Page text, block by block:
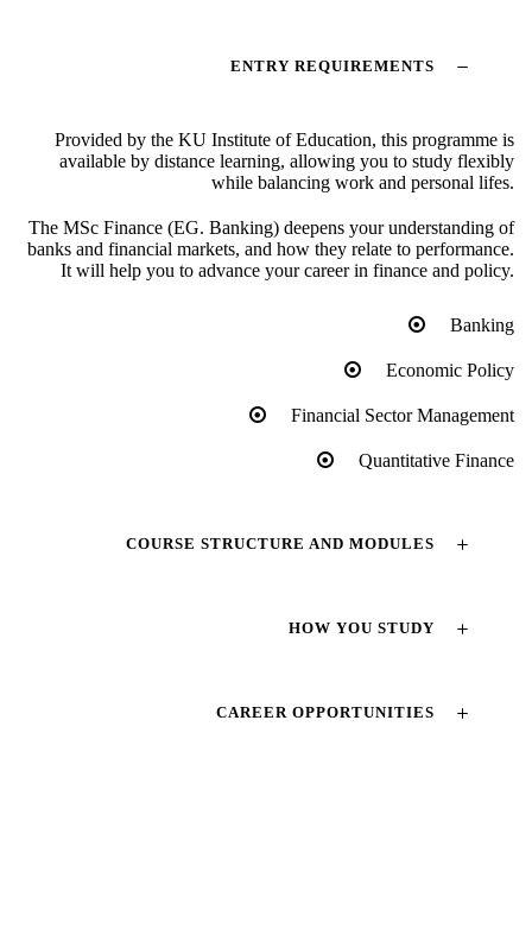
ENTRY REQUIREMENTS
Provided by the KU Institute of Education, this programme is
available by distance learning, allowing you to study flexibly
while balancing work and personal lifes.
The MSc Finance (EG. Banking) deepens your understanding of
banks and financial markets, and how they relate to performance.
It will help you to advance your career in finance and policy.
Banking
Economic Policy
Financial Sector Management
Quantitative Finance
COURSE STRUCTURE AND MODULES
HOW YOU STUDY
CAREER OPPORTUNITIES